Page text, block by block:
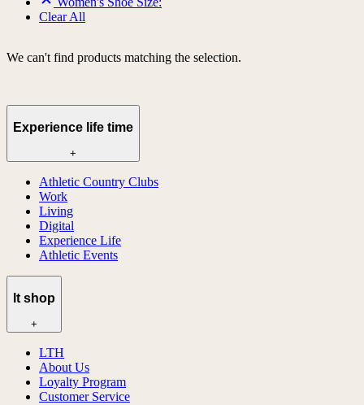
Clear All
We can't find products matching the selection.
Experience life time
+
Athletic Country Clubs
Work
Living
Digital
Experience Life
Athletic Events
lt shop
+
LTH
About Us
Loyalty Program
Customer Service